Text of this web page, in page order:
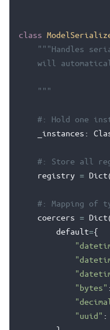
class
"""Handles
will
    """
#: Hold one
_instances :
#: Store all
registry = Dict
#: Mapping of
coercers = Dict
default={
"bytes" :
"uuid" :